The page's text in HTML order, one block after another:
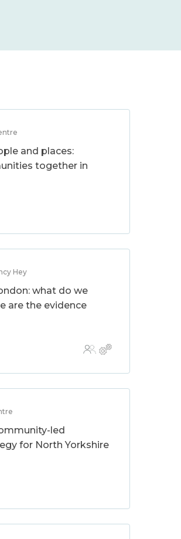
and places:
together in
Hey
what do we
are the evidence
led
for North Yorkshire